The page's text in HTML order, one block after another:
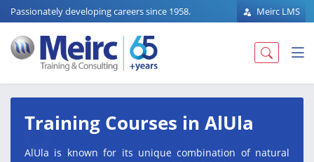
Passionately developing careers since 1958. Meirc LMS
Training Courses in AlUla
AlUla is known for its unique combination of natural